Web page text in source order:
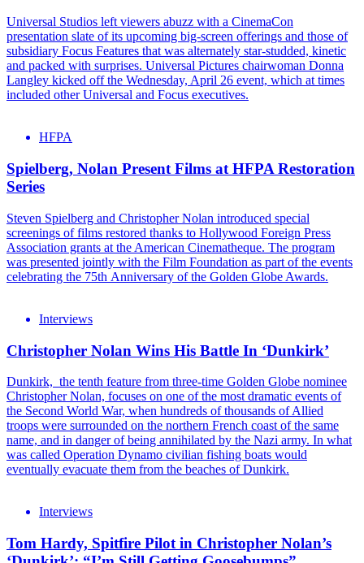
Universal Studios left viewers abuzz with a CinemaCon
presentation slate of its upcoming big-screen offerings and those of
subsidiary Focus Features that was alternately star-studded, kinetic
and packed with surprises. Universal Pictures chairwoman Donna
Langley kicked off the Wednesday, April 26 event, which at times
included other Universal and Focus executives.
HFPA
Spielberg, Nolan Present Films at HFPA Restoration
Series
Steven Spielberg and Christopher Nolan introduced special
screenings of films restored thanks to Hollywood Foreign Press
Association grants at the American Cinematheque. The program
was presented jointly with the Film Foundation as part of the events
celebrating the 75th Anniversary of the Golden Globe Awards.
Interviews
Christopher Nolan Wins His Battle In ‘Dunkirk’
Dunkirk, the tenth feature from three-time Golden Globe nominee
Christopher Nolan, focuses on one of the most dramatic events of
the Second World War, when hundreds of thousands of Allied
troops were surrounded on the northern French coast of the same
name, and in danger of being annihilated by the Nazi army. In what
was called Operation Dynamo civilian fishing boats would
eventually evacuate them from the beaches of Dunkirk.
Interviews
Tom Hardy, Spitfire Pilot in Christopher Nolan’s